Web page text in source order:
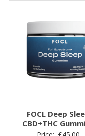
FOCL Deep
CBD+THC